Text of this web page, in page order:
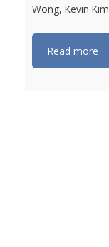
Wong, Kevin Kim
Read more